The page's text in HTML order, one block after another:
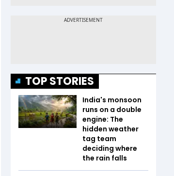
TOP STORIES
India's monsoon
runs on a double
engine: The
hidden weather
tag team
deciding where
the rain falls